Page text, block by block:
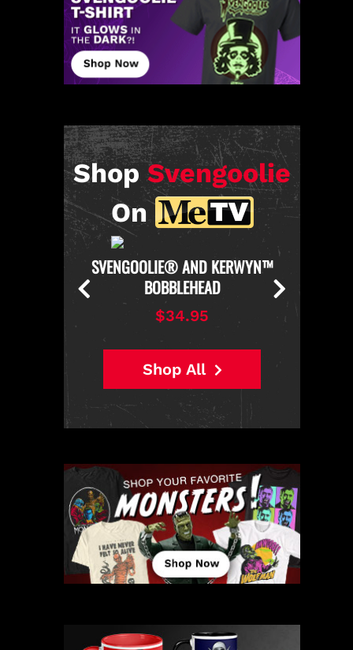
Shop Svengoolie
On
SVENGOOLIE OFFICIAL CHICKEN
THROWER PULL-OVER HOODIE
$38.95
Shop All